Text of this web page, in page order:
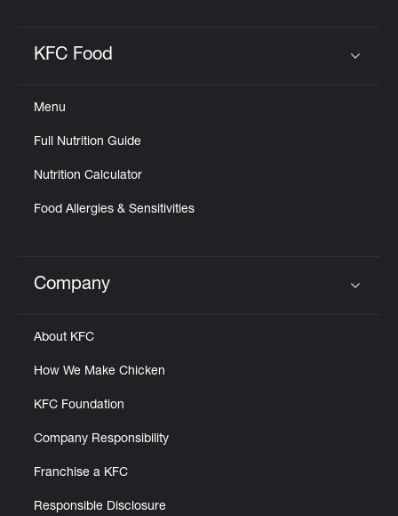
KFC Food
Menu
Full Nutrition Guide
Nutrition Calculator
Food Allergies & Sensitivities
Click to expand or collapse content
Company
About KFC
How We Make Chicken
KFC Foundation
Company Responsibility
Franchise a KFC
Responsible Disclosure